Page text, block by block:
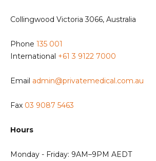
Collingwood Victoria 3066, Australia
Phone 135 001
International +61 3 9122 7000
Email admin@privatemedical.com.au
Fax 03 9087 5463
Hours
Monday - Friday: 9AM–9PM AEDT